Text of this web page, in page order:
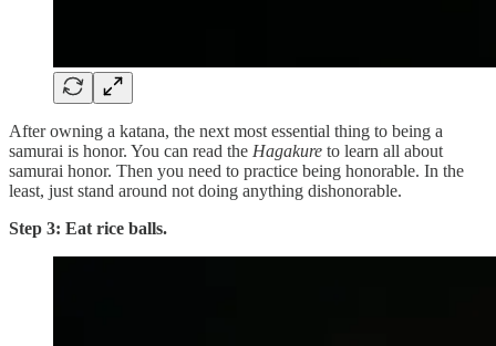
After owning a katana, the next most essential thing to being a
samurai is honor. You can read the Hagakure to learn all about
samurai honor. Then you need to practice being honorable. In the
least, just stand around not doing anything dishonorable.
Step 3: Eat rice balls.